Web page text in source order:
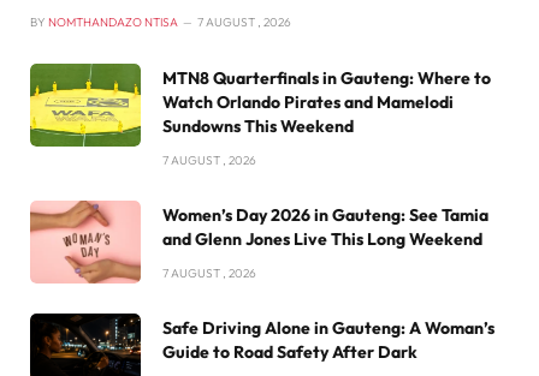
BY NOMTHANDAZO NTISA 7 AUGUST , 2026
MTN8 Quarterfinals in Gauteng: Where to
Watch Orlando Pirates and Mamelodi
Sundowns This Weekend
7 AUGUST , 2026
Women’s Day 2026 in Gauteng: See Tamia
and Glenn Jones Live This Long Weekend
7 AUGUST , 2026
Safe Driving Alone in Gauteng: A Woman’s
Guide to Road Safety After Dark